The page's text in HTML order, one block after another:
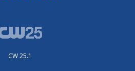
CW 25.1